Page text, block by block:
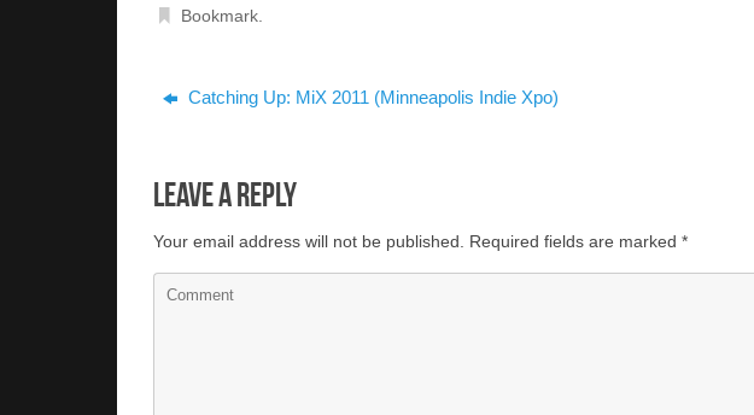
Bookmark.
Catching Up: MiX 2011 (Minneapolis Indie Xpo)
Leave a Reply
Your email address will not be published. Required fields are marked *